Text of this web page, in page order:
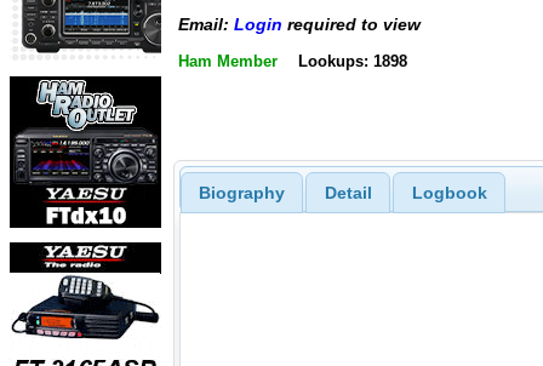
Email: Login required to view
Ham Member Lookups: 1898
Biography Detail Logbook